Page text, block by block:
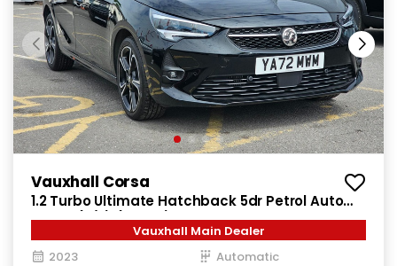
Vauxhall Corsa
1.2 Turbo Ultimate Hatchback 5dr Petrol Auto
Euro 6 (s/s) (130 ps)
Vauxhall Main Dealer
2023
Automatic